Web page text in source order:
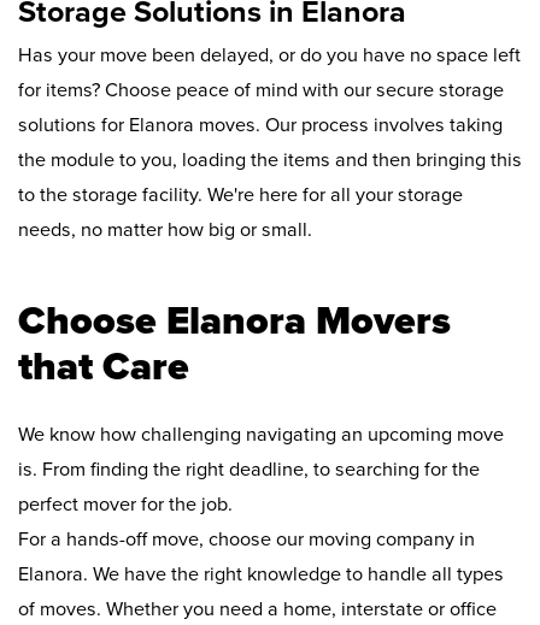
Storage Solutions in Elanora
Has your move been delayed, or do you have no space left
for items? Choose peace of mind with our secure storage
solutions for Elanora moves. Our process involves taking
the module to you, loading the items and then bringing this
to the storage facility. We're here for all your storage
needs, no matter how big or small.
Choose Elanora Movers
that Care
We know how challenging navigating an upcoming move
is. From finding the right deadline, to searching for the
perfect mover for the job.
For a hands-off move, choose our moving company in
Elanora. We have the right knowledge to handle all types
of moves. Whether you need a home, interstate or office